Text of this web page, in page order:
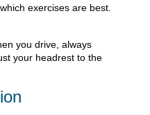
exercises are best.
you drive, always
your headrest to the